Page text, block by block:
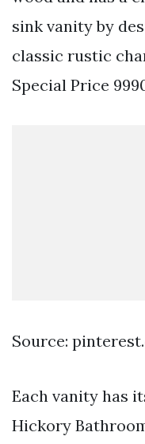
sink vanity by
classic rustic
Special Price
Source:
Each vanity has
Hickory